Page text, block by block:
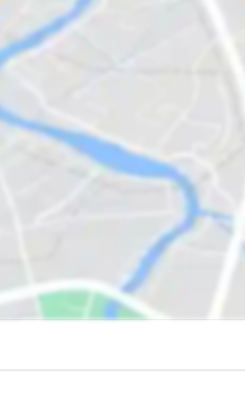
garden.
through the picturesque coffee plantations.
past.
to Lord Shiva.
Golden Temple and serene prayer halls.
hilltop views.
conservation at this unique camp.
and boating.
marvel of this site.
conservation center.
on their mode of transportation. If
the resort, is the nearest airport. From